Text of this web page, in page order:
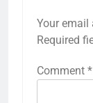
Your email
Required
Comment *